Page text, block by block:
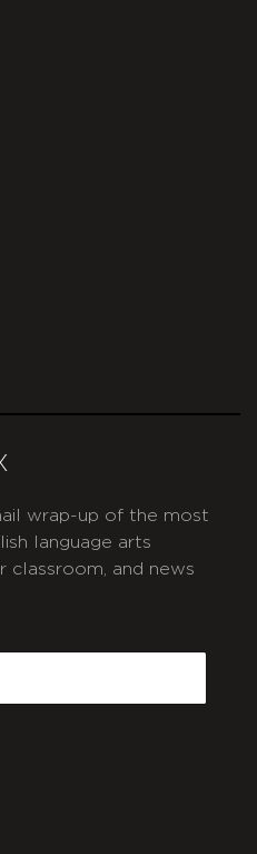
wrap-up of the most
language arts
classroom, and news